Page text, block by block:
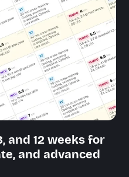
and 12 weeks for
and advanced